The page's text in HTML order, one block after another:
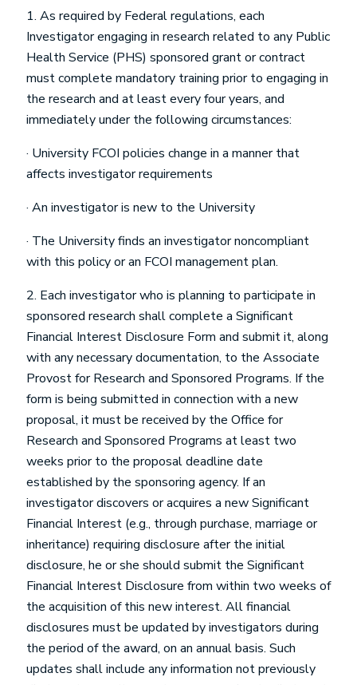
1. As required by Federal regulations, each
Investigator engaging in research related to any Public
Health Service (PHS) sponsored grant or contract
must complete mandatory training prior to engaging in
the research and at least every four years, and
immediately under the following circumstances:
· University FCOI policies change in a manner that
affects investigator requirements
· An investigator is new to the University
· The University finds an investigator noncompliant
with this policy or an FCOI management plan.
2. Each investigator who is planning to participate in
sponsored research shall complete a Significant
Financial Interest Disclosure Form and submit it, along
with any necessary documentation, to the Associate
Provost for Research and Sponsored Programs. If the
form is being submitted in connection with a new
proposal, it must be received by the Office for
Research and Sponsored Programs at least two
weeks prior to the proposal deadline date
established by the sponsoring agency. If an
investigator discovers or acquires a new Significant
Financial Interest (e.g., through purchase, marriage or
inheritance) requiring disclosure after the initial
disclosure, he or she should submit the Significant
Financial Interest Disclosure from within two weeks of
the acquisition of this new interest. All financial
disclosures must be updated by investigators during
the period of the award, on an annual basis. Such
updates shall include any information not previously